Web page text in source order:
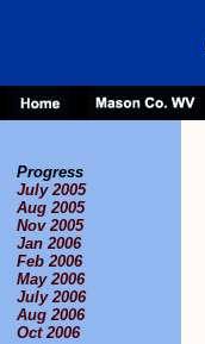
Progress
July 2005
Aug 2005
Nov 2005
Jan 2006
Feb 2006
May 2006
July 2006
Aug 2006
Oct 2006